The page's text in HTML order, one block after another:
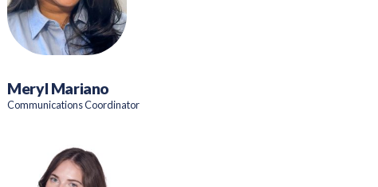
Meryl Mariano
Communications Coordinator